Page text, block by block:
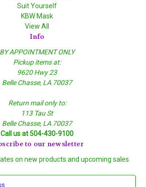
Suit Yourself
KBW Mask
View All
Info
BY APPOINTMENT ONLY
Pickup items at:
9620 Hwy 23
Belle Chasse, LA 70037
Return mail only to:
113 Tau St
Belle Chasse, LA 70037
Call us at 504-430-9100
to our newsletter
on new products and upcoming sales